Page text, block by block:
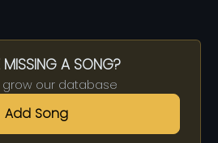
MISSING A SONG?
grow our database
Add Song